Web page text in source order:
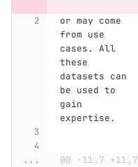
or may come
from use
cases. All
these
datasets can
be used to
gain
expertise.
...
@@ -11,7 +11,7